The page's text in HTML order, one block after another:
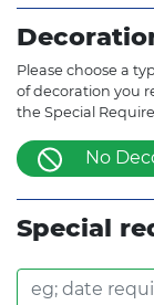
Please choose a
of decoration you
the Special
No
Special